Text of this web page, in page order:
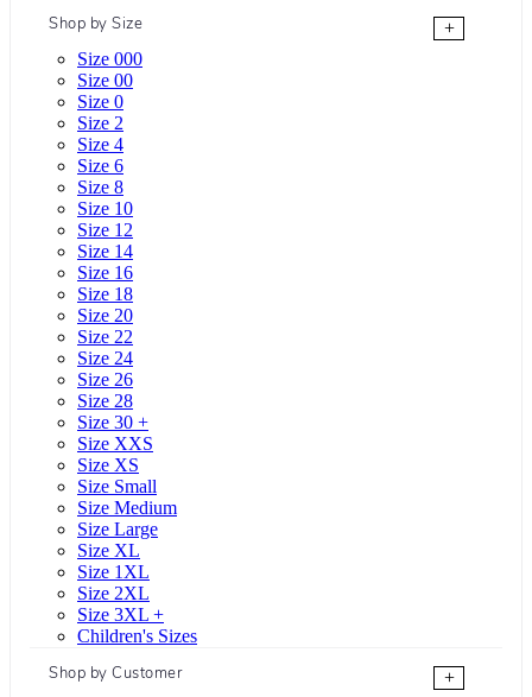
Shop by Size
+
Size 000
Size 00
Size 0
Size 2
Size 4
Size 6
Size 8
Size 10
Size 12
Size 14
Size 16
Size 18
Size 20
Size 22
Size 24
Size 26
Size 28
Size 30 +
Size XXS
Size XS
Size Small
Size Medium
Size Large
Size XL
Size 1XL
Size 2XL
Size 3XL +
Children's Sizes
Shop by Customer
+